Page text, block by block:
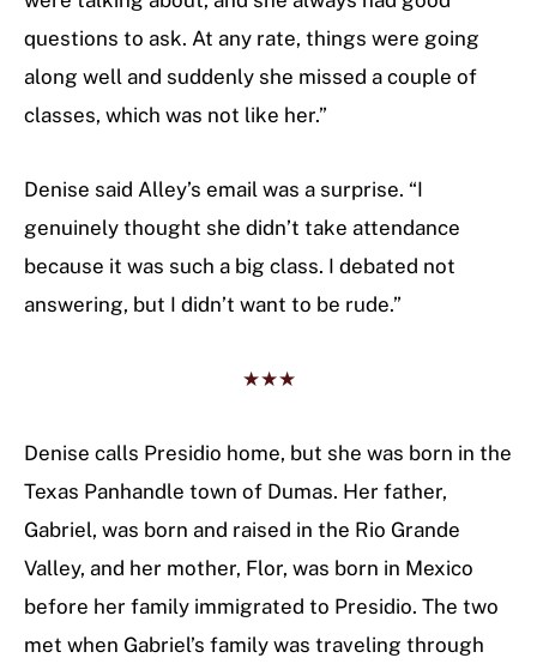
questions to ask. At any rate, things were going
along well and suddenly she missed a couple of
classes, which was not like her.”
Denise said Alley’s email was a surprise. “I
genuinely thought she didn’t take attendance
because it was such a big class. I debated not
answering, but I didn’t want to be rude.”
★★★
Denise calls Presidio home, but she was born in the
Texas Panhandle town of Dumas. Her father,
Gabriel, was born and raised in the Rio Grande
Valley, and her mother, Flor, was born in Mexico
before her family immigrated to Presidio. The two
met when Gabriel’s family was traveling through